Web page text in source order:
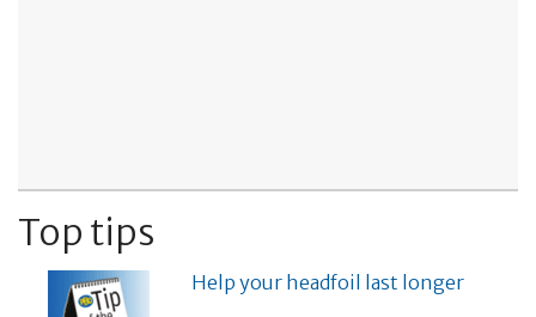
Top tips
Help your headfoil last longer